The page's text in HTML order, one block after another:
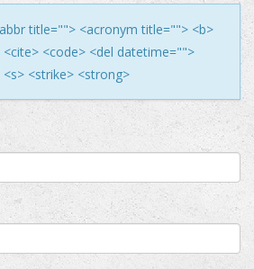
title=""> <acronym title=""> <b>
<code> <del datetime="">
<strike> <strong>